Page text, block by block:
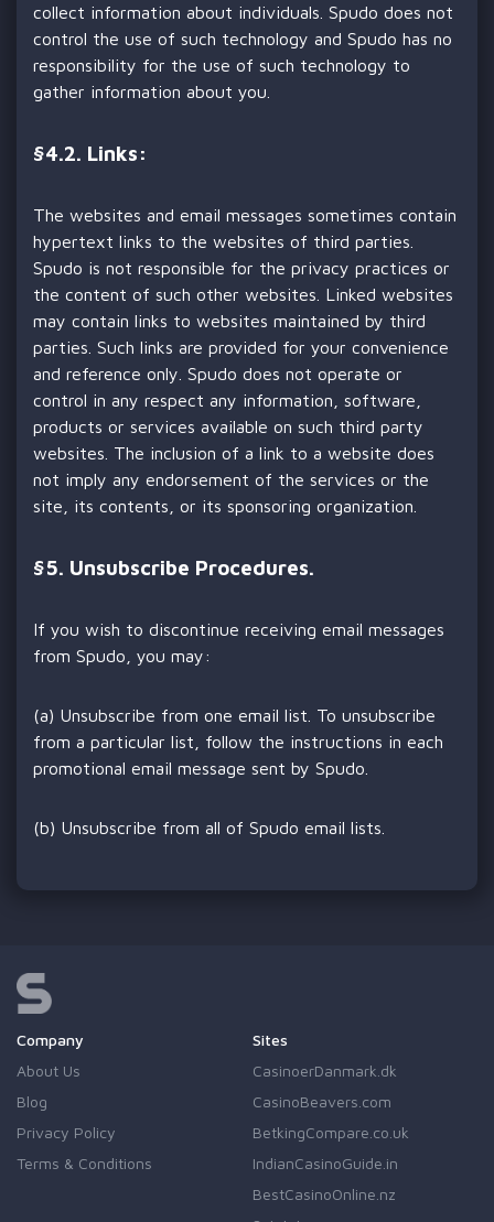
collect information about individuals. Spudo does not
control the use of such technology and Spudo has no
responsibility for the use of such technology to
gather information about you.
§4.2. Links:
The websites and email messages sometimes contain
hypertext links to the websites of third parties.
Spudo is not responsible for the privacy practices or
the content of such other websites. Linked websites
may contain links to websites maintained by third
parties. Such links are provided for your convenience
and reference only. Spudo does not operate or
control in any respect any information, software,
products or services available on such third party
websites. The inclusion of a link to a website does
not imply any endorsement of the services or the
site, its contents, or its sponsoring organization.
§5. Unsubscribe Procedures.
If you wish to discontinue receiving email messages
from Spudo, you may:
(a) Unsubscribe from one email list. To unsubscribe
from a particular list, follow the instructions in each
promotional email message sent by Spudo.
(b) Unsubscribe from all of Spudo email lists.
Company
About Us
Blog
Privacy Policy
Terms & Conditions
Sites
CasinoerDanmark.dk
CasinoBeavers.com
BetkingCompare.co.uk
IndianCasinoGuide.in
BestCasinoOnline.nz